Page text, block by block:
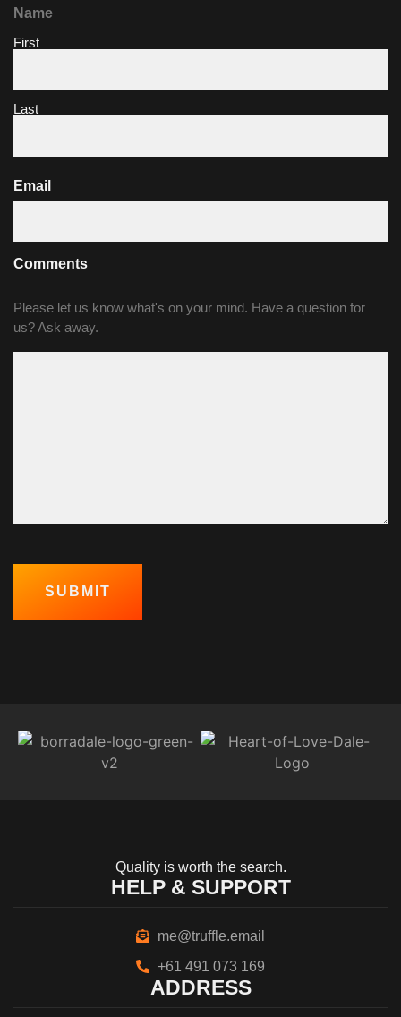
Name
First
Last
Email
Comments
Please let us know what's on your mind. Have a question for
us? Ask away.
Quality is worth the search.
HELP & SUPPORT
me@truffle.email
+61 491 073 169
ADDRESS